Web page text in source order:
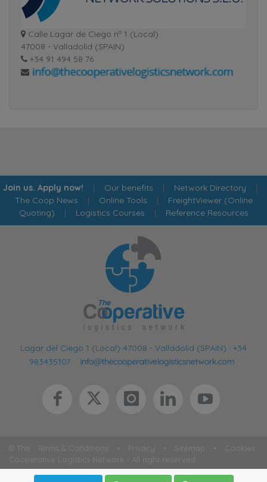
Calle Lagar de Ciego nº 1 (Local)
47008 - Valladolid (SPAIN)
+34 91 494 58 76
Join us. Apply now! | Our benefits | Network Directory |
The Coop News | Online Tools | FreightViewer (Online
Quoting) | Logistics Courses | Reference Resources
Lagar del Ciego 1 (Local) 47008 - Valladolid (SPAIN) · +34
983435107 ·
Terms & Conditions • Privacy • Sitemap • Cookies
© The
Cooperative Logistics Network - All right reserved